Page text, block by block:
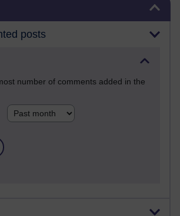
posts
number of comments added in the